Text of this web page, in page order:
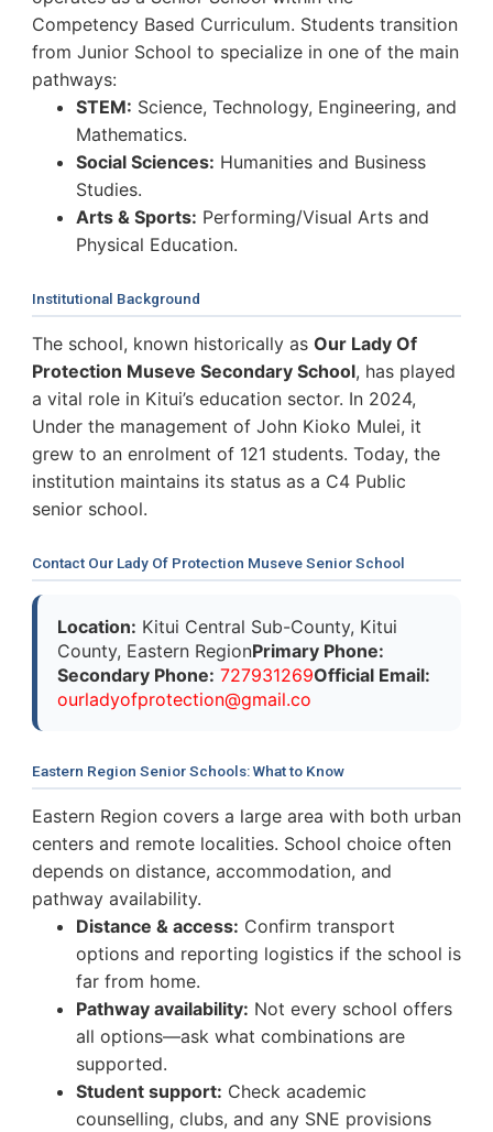
Competency Based Curriculum. Students transition
from Junior School to specialize in one of the main
pathways:
STEM: Science, Technology, Engineering, and
Mathematics.
Social Sciences: Humanities and Business
Studies.
Arts & Sports: Performing/Visual Arts and
Physical Education.
Institutional Background
The school, known historically as Our Lady Of
Protection Museve Secondary School, has played
a vital role in Kitui’s education sector. In 2024,
Under the management of John Kioko Mulei, it
grew to an enrolment of 121 students. Today, the
institution maintains its status as a C4 Public
senior school.
Contact Our Lady Of Protection Museve Senior School
Location: Kitui Central Sub-County, Kitui
County, Eastern RegionPrimary Phone:
Secondary Phone: 727931269Official Email:
ourladyofprotection@gmail.co
Eastern Region Senior Schools: What to Know
Eastern Region covers a large area with both urban
centers and remote localities. School choice often
depends on distance, accommodation, and
pathway availability.
Distance & access: Confirm transport
options and reporting logistics if the school is
far from home.
Pathway availability: Not every school offers
all options—ask what combinations are
supported.
Student support: Check academic
counselling, clubs, and any SNE provisions